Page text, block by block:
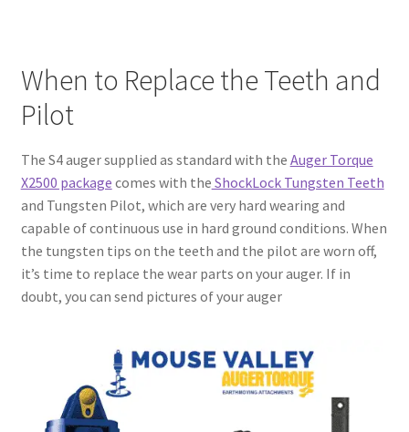
When to Replace the Teeth and
Pilot
The S4 auger supplied as standard with the Auger Torque
X2500 package comes with the ShockLock Tungsten Teeth
and Tungsten Pilot, which are very hard wearing and
capable of continuous use in hard ground conditions. When
the tungsten tips on the teeth and the pilot are worn off,
it’s time to replace the wear parts on your auger. If in
doubt, you can send pictures of your auger